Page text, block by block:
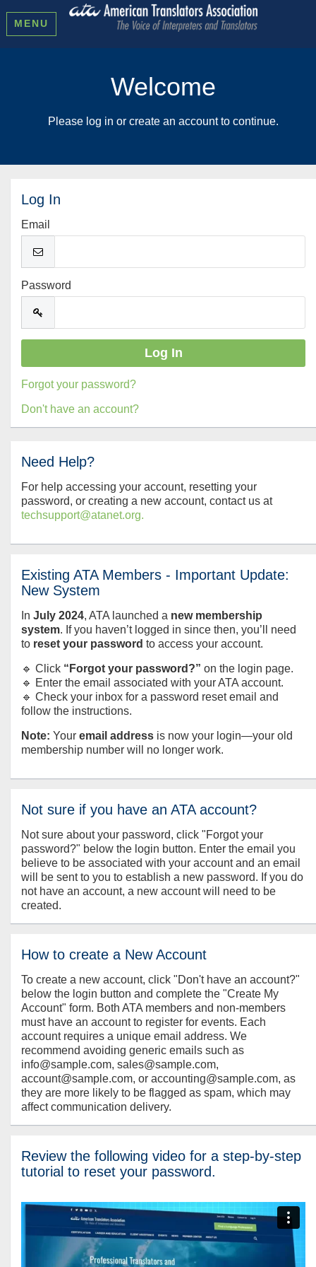
MENU
Welcome
Please log in or create an account to continue.
Log In
Email
Password
Forgot your password?
Don't have an account?
Need Help?
For help accessing your account, resetting your
password, or creating a new account, contact us at
techsupport@atanet.org.
Existing ATA Members - Important Update:
New System
In July 2024, ATA launched a new membership
system. If you haven’t logged in since then, you’ll need
to reset your password to access your account.
🔹 Click “Forgot your password?” on the login page.
🔹 Enter the email associated with your ATA account.
🔹 Check your inbox for a password reset email and
follow the instructions.
Note: Your email address is now your login—your old
membership number will no longer work.
Not sure if you have an ATA account?
Not sure about your password, click "Forgot your
password?" below the login button. Enter the email you
believe to be associated with your account and an email
will be sent to you to establish a new password. If you do
not have an account, a new account will need to be
created.
How to create a New Account
To create a new account, click "Don't have an account?"
below the login button and complete the "Create My
Account" form. Both ATA members and non-members
must have an account to register for events. Each
account requires a unique email address. We
recommend avoiding generic emails such as
info@sample.com, sales@sample.com,
account@sample.com, or accounting@sample.com, as
they are more likely to be flagged as spam, which may
affect communication delivery.
Review the following video for a step-by-step
tutorial to reset your password.